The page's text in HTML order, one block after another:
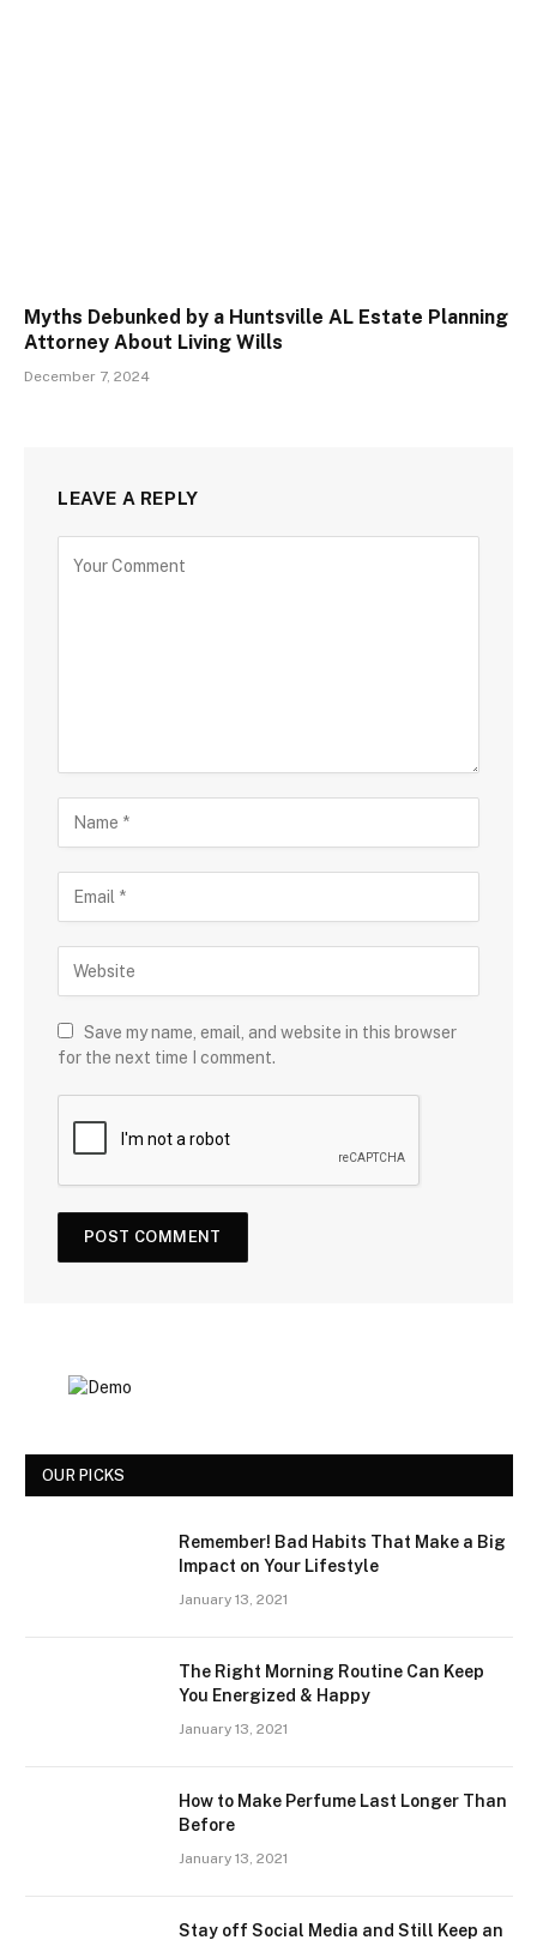
Myths Debunked by a Huntsville AL Estate Planning
Attorney About Living Wills
December 7, 2024
LEAVE A REPLY
Save my name, email, and website in this browser
for the next time I comment.
OUR PICKS
Remember! Bad Habits That Make a Big
Impact on Your Lifestyle
January 13, 2021
The Right Morning Routine Can Keep
You Energized & Happy
January 13, 2021
How to Make Perfume Last Longer Than
Before
January 13, 2021
Stay off Social Media and Still Keep an